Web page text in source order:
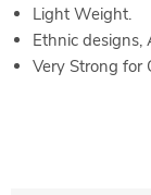
Light Weight.
Ethnic designs,
Very Strong for